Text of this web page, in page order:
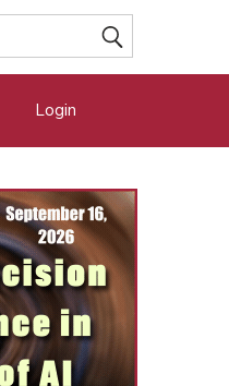
Login